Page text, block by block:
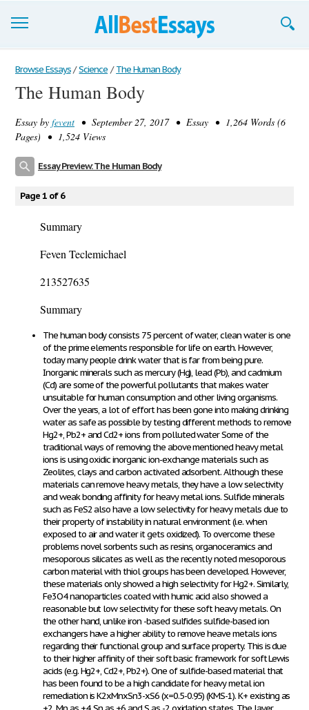
Browse Essays
Join now!
Login
Browse Essays / Science / The Human Body
The Human Body
Essay by fevent • September 27, 2017 • Essay • 1,264 Words (6
Pages) • 1,524 Views
Essay Preview: The Human Body
Page 1 of 6
Summary
Feven Teclemichael
213527635
Summary
The human body consists 75 percent of water, clean water is one
of the prime elements responsible for life on earth. However,
today many people drink water that is far from being pure.
Inorganic minerals such as mercury (Hg), lead (Pb), and cadmium
(Cd) are some of the powerful pollutants that makes water
unsuitable for human consumption and other living organisms.
Over the years, a lot of effort has been gone into making drinking
water as safe as possible by testing different methods to remove
Hg2+, Pb2+and Cd2+ions from polluted water Some of the
traditional ways of removing the above mentioned heavy metal
ions is using oxidic inorganic ion-exchange materials such as
Zeolites, clays and carbon activated adsorbent. Although these
materials can remove heavy metals, they have a low selectivity
and weak bonding affinity for heavy metal ions. Sulfide minerals
such as FeS2also have a low selectivity for heavy metals due to
their property of instability in natural environment (i.e. when
exposed to air and water it gets oxidized). To overcome these
problems novel sorbents such as resins, organoceramics and
mesoporous silicates as well as the recently noted mesoporous
carbon material with thiol groups has been developed. However,
these materials only showed a high selectivity for Hg2+. Similarly,
Fe3O4nanoparticles coated with humic acid also showed a
reasonable but low selectivity for these soft heavy metals. On
the other hand, unlike iron -based sulfides sulfide-based ion
exchangers have a higher ability to remove heave metals ions
regarding their functional group and surface property. This is due
to their higher affinity of their soft basic framework for soft Lewis
acids (e.g. Hg2+, Cd2+, Pb2+). One of sulfide-based material that
has been found to be a high candidate for heavy metal ion
remediation is K2xMnxSn3-xS6(x=0.5-0.95) (KMS-1). K+ existing as